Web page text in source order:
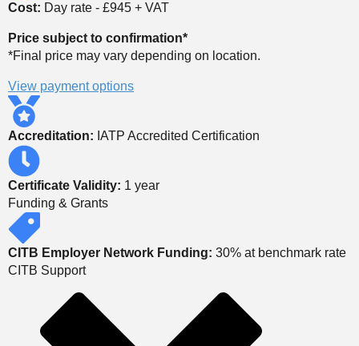
Cost: Day rate - £945 + VAT
Price subject to confirmation*
*Final price may vary depending on location.
View payment options
Accreditation: IATP Accredited Certification
Certificate Validity: 1 year
Funding & Grants
CITB Employer Network Funding: 30% at benchmark rate
CITB Support